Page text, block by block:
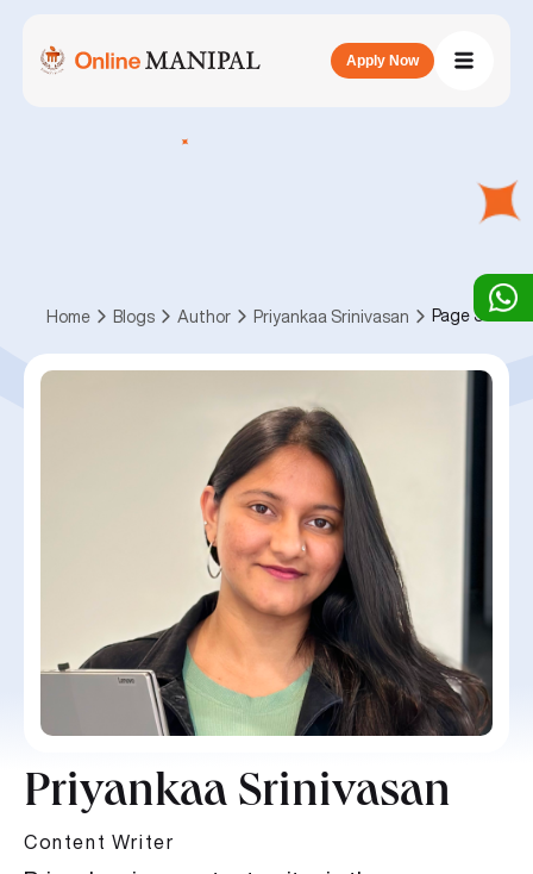
Apply Now
Home Blogs Author Priyankaa Srinivasan Page 3
Priyankaa Srinivasan
Content Writer